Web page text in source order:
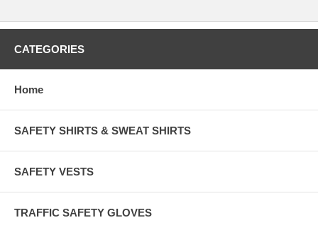
CATEGORIES
Home
SAFETY SHIRTS & SWEAT SHIRTS
SAFETY VESTS
TRAFFIC SAFETY GLOVES